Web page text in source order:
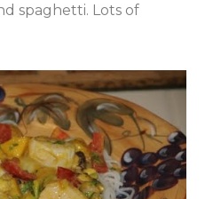
spaghetti. Lots of